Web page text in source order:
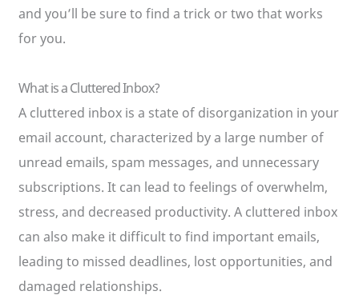
and you’ll be sure to find a trick or two that works
for you.
What is a Cluttered Inbox?
A cluttered inbox is a state of disorganization in your
email account, characterized by a large number of
unread emails, spam messages, and unnecessary
subscriptions. It can lead to feelings of overwhelm,
stress, and decreased productivity. A cluttered inbox
can also make it difficult to find important emails,
leading to missed deadlines, lost opportunities, and
damaged relationships.